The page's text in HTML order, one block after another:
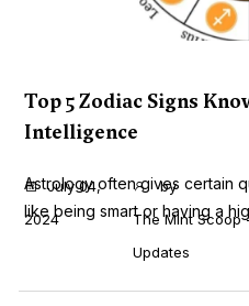
Top 5 Zodiac Signs
Intelligence
Astrology often gives certain
like being smart or having a
July 04,
2024
by
The Mint Scoop
Updates